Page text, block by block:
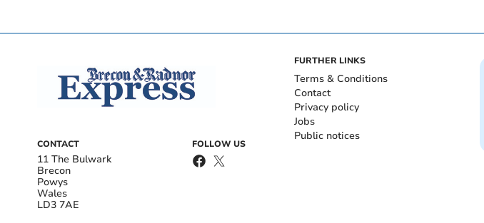
CONTACT
11 The Bulwark
Brecon
Powys
Wales
LD3 7AE
FOLLOW US
FURTHER LINKS
Terms & Conditions
Contact
Privacy policy
Jobs
Public notices